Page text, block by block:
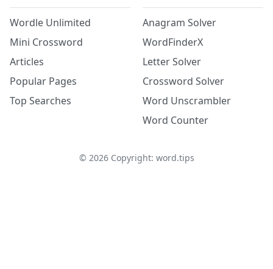
Wordle Unlimited
Mini Crossword
Articles
Popular Pages
Top Searches
Anagram Solver
WordFinderX
Letter Solver
Crossword Solver
Word Unscrambler
Word Counter
© 2026Copyright: word.tips